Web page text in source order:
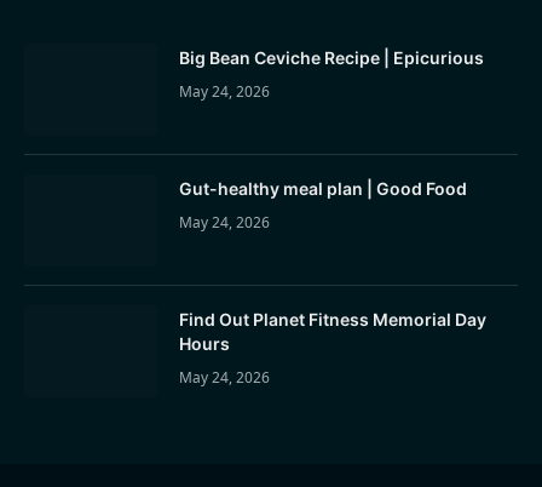
Big Bean Ceviche Recipe | Epicurious
May 24, 2026
Gut-healthy meal plan | Good Food
May 24, 2026
Find Out Planet Fitness Memorial Day
Hours
May 24, 2026